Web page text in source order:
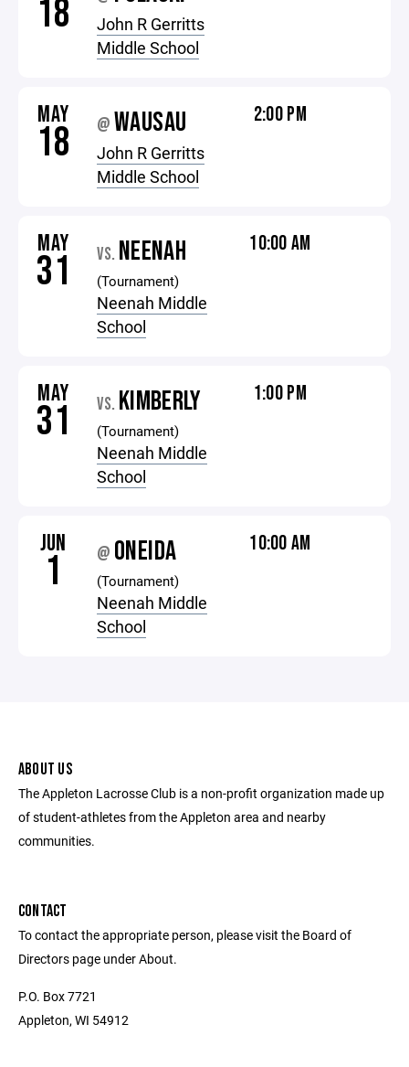
18
John R Gerritts
Middle School
MAY
18 @ WAUSAU
John R Gerritts
Middle School
2:00 PM
MAY
31 VS. NEENAH
(Tournament)
Neenah Middle
School
10:00 AM
MAY
31 VS. KIMBERLY
(Tournament)
Neenah Middle
School
1:00 PM
JUN
1 @ ONEIDA
(Tournament)
Neenah Middle
School
10:00 AM
ABOUT US
The Appleton Lacrosse Club is a non-profit organization made up
of student-athletes from the Appleton area and nearby
communities.
CONTACT
To contact the appropriate person, please visit the Board of
Directors page under About.
P.O. Box 7721
Appleton, WI 54912